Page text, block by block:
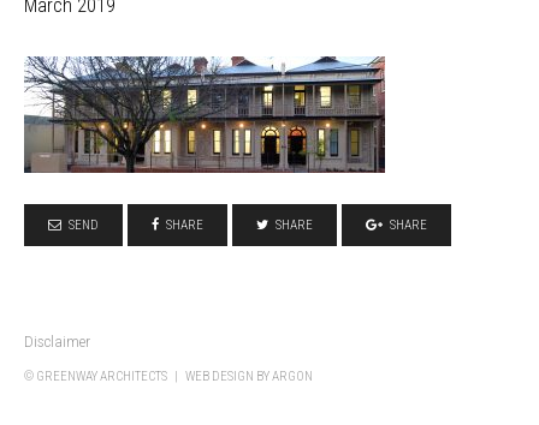
March 2019
SEND SHARE SHARE SHARE
Disclaimer
© GREENWAY ARCHITECTS | WEB DESIGN BY ARGON